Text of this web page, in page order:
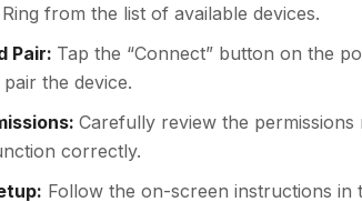
from the list of available devices.
Pair: Tap the “Connect” button on the
the device.
Carefully review the
correctly.
Follow the on-screen instructions in